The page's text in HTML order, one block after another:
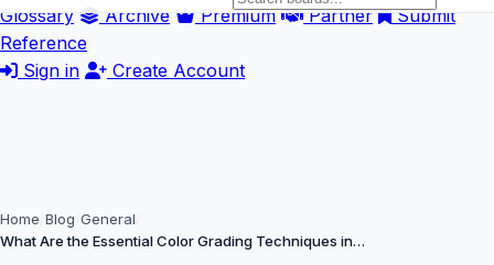
Glossary
Archive Premium Partner
Submit
Reference
Sign in
Create Account
Home Blog General
What Are the Essential Color Grading Techniques in…